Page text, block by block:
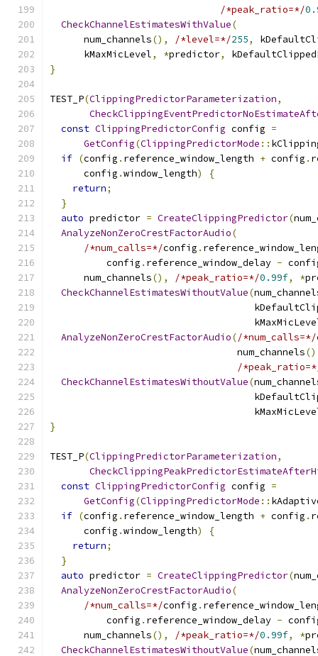
/*peak_ratio=*/
CheckChannelEstimatesWithValue(
      num_channels
(), /*level=*/255,
      kMaxMicLevel
, *predictor,
}
TEST_P(ClippingPredictorParameterization,
const ClippingPredictorConfig config =
GetConfig(ClippingPredictorMode ::
if (config . reference_window_length + config .
      config
.window_length)
{
return;
}
auto predictor = CreateClippingPredictor(
AnalyzeNonZeroCrestFactorAudio(
/*num_calls=*/config .
          config
. reference_window_delay -
      num_channels
(), /*peak_ratio=*/0.99f, *
CheckChannelEstimatesWithoutValue(
AnalyzeNonZeroCrestFactorAudio(/*num_calls=*/
                                 num_channels
/
CheckChannelEstimatesWithoutValue(
}
TEST_P(ClippingPredictorParameterization,
const ClippingPredictorConfig config =
GetConfig(ClippingPredictorMode ::
if (config . reference_window_length + config .
      config
.window_length)
{
return;
}
auto predictor = CreateClippingPredictor(
AnalyzeNonZeroCrestFactorAudio(
/*num_calls=*/config .
          config
. reference_window_delay -
      num_channels
(), /*peak_ratio=*/0.99f, *
CheckChannelEstimatesWithoutValue(